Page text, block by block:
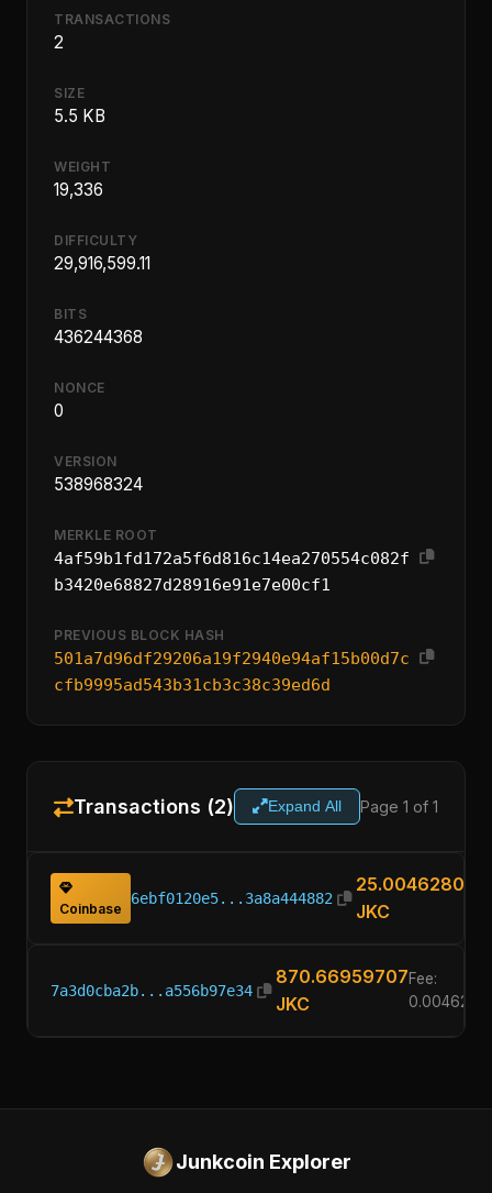
TRANSACTIONS
2
SIZE
5.5 KB
WEIGHT
19,336
DIFFICULTY
29,916,599.11
BITS
436244368
NONCE
0
VERSION
538968324
MERKLE ROOT
4af59b1fd172a5f6d816c14ea270554c082f
b3420e68827d28916e91e7e00cf1
PREVIOUS BLOCK HASH
501a7d96df29206a19f2940e94af15b00d7c
cfb9995ad543b31cb3c38c39ed6d
Transactions (2) Expand All Page 1 of 1
Coinbase
6ebf0120e5...3a8a444882
25.00462800
JKC
7a3d0cba2b...a556b97e34
870.66959707
JKC
Fee:
Junkcoin Explorer